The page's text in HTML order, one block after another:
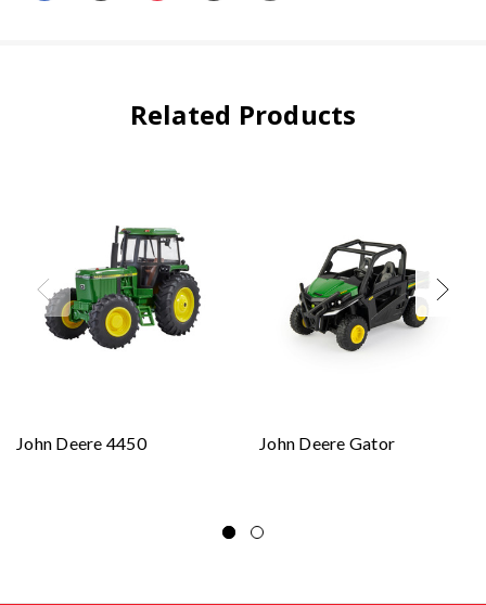
Related Products
John Deere 4450 John Deere Gator